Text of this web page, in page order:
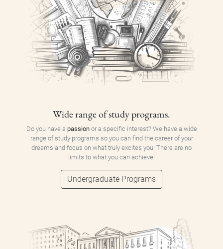
Wide range of study programs.
Do you have a passionor a specific interest? We have a wide
range of study programs so you can find the career of your
dreams and focus on what truly excites you! There are no
limits to what you can achieve!
Undergraduate Programs